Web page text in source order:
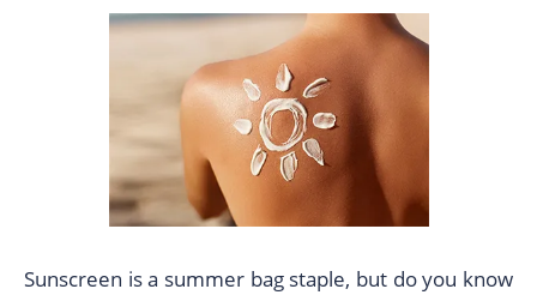
Sunscreen is a summer bag staple, but do you know